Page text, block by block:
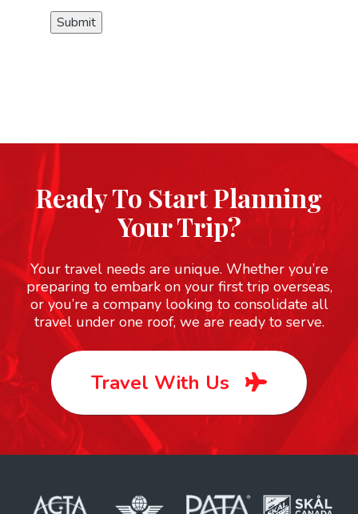
Submit
Ready To Start Planning
Your Trip?
Your travel needs are unique. Whether you’re
preparing to embark on your first trip overseas,
or you’re a company looking to consolidate all
travel under one roof, we are ready to serve.
Travel With Us